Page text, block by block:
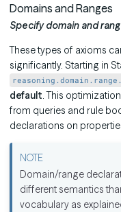
Domains and Ranges
Specify domain and
These types of axioms
significantly. Starting in
default. This
from queries and rule
declarations on
Domain/range
different semantics
vocabulary as